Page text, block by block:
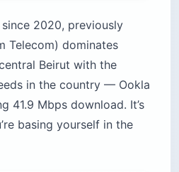
2020, previously
Telecom) dominates
Beirut with the
in the country — Ookla
41.9 Mbps download. It’s
basing yourself in the